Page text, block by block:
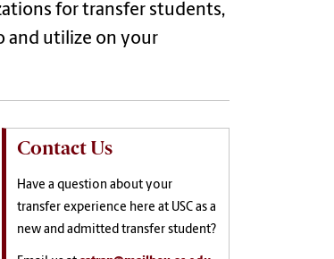
for transfer students,
and utilize on your
Contact Us
Have a question about your
transfer experience here at USC as a
new and admitted transfer student?